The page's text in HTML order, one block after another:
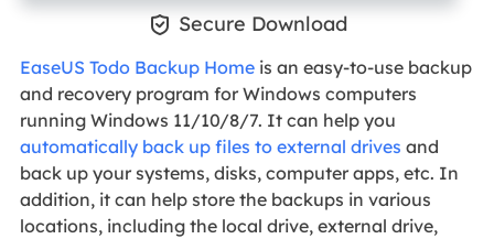
 Secure Download
EaseUS Todo Backup Homeis an easy-to-use backup
and recovery program for Windows computers
running Windows 11/10/8/7. It can help you
automatically back up files to external drives and
back up your systems, disks, computer apps, etc. In
addition, it can help store the backups in various
locations, including the local drive, external drive,